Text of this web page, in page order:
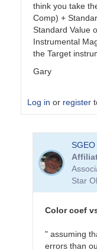
think you take
Comp) +
Standard Value
Instrumental
the Target
Gary
Log in or register
magnitude
SGEO
Star
Color coef
" assuming
errors than